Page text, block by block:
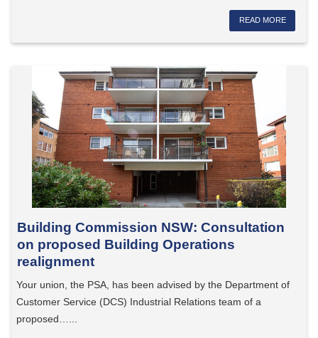
READ MORE
Building Commission NSW: Consultation
on proposed Building Operations
realignment
Your union, the PSA, has been advised by the Department of
Customer Service (DCS) Industrial Relations team of a
proposed…...